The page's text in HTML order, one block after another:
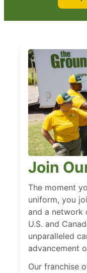
Join
The moment
uniform, you
and a network
U.S. and
unparalleled
advancement
Our franchise